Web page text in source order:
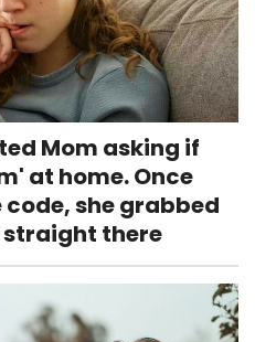
Mom asking if
at home. Once
she grabbed
straight there